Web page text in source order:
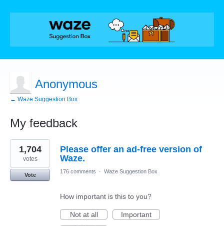
Anonymous
← Waze Suggestion Box
My feedback
1
result
found
Please offer an ad-free version of
Waze.
1,704
votes
Vote
176 comments · Waze Suggestion Box
How important is this to you?
Not at all
Important